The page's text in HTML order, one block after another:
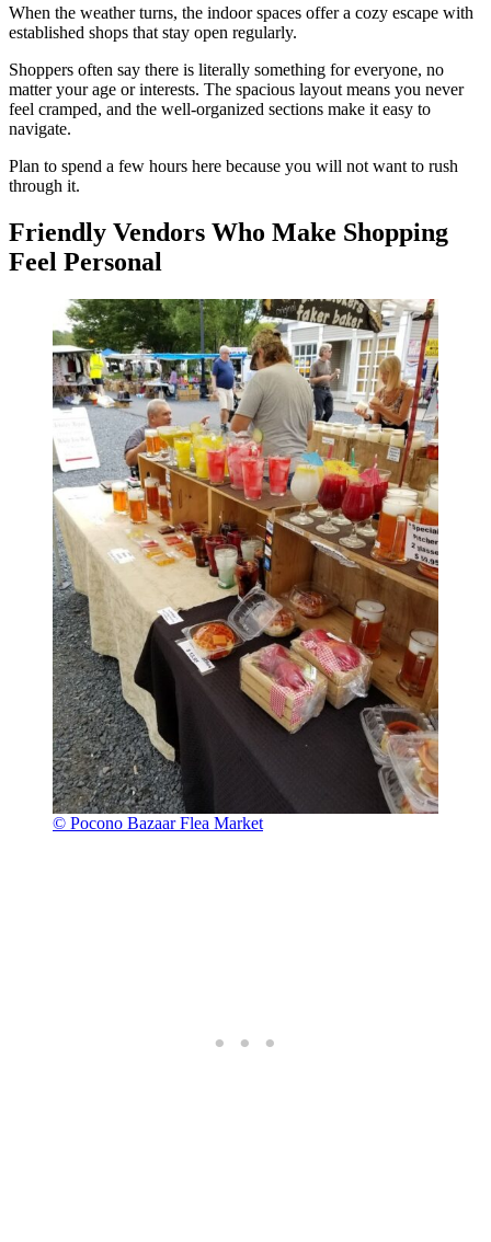
When the weather turns, the indoor spaces offer a cozy escape with
established shops that stay open regularly.
Shoppers often say there is literally something for everyone, no
matter your age or interests. The spacious layout means you never
feel cramped, and the well-organized sections make it easy to
navigate.
Plan to spend a few hours here because you will not want to rush
through it.
Friendly Vendors Who Make Shopping
Feel Personal
© Pocono Bazaar Flea Market